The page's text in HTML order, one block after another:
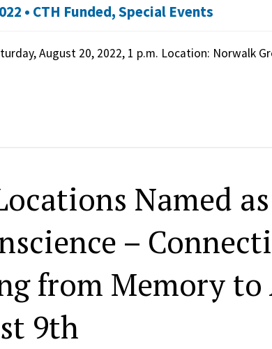
• CTH Funded,Special Events
August 20, 2022, 1 p.m. Location: Norwalk
Named
–
from Memory
9th